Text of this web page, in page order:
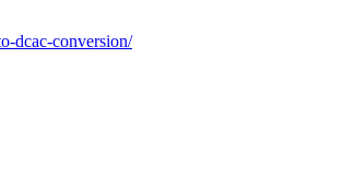
dcac-conversion/